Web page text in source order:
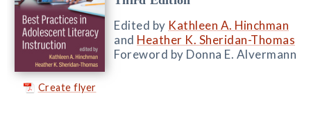
Create flyer
Edited by Kathleen A. Hinchman
and Heather K. Sheridan-Thomas
Foreword by Donna E. Alvermann